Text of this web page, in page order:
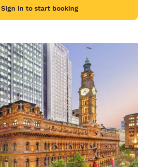
Sign in to start booking